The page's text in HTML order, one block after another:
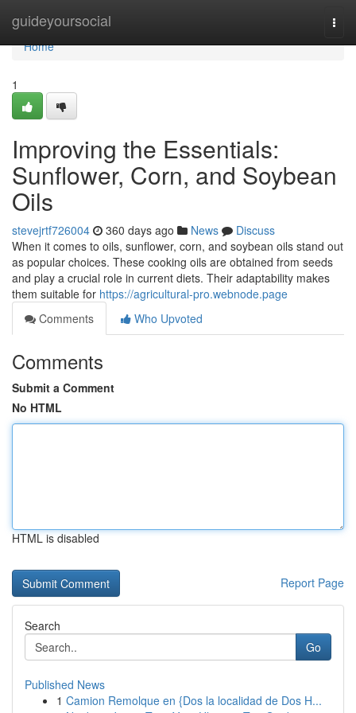
guideyoursocial
Home
Home
1
Improving the Essentials:
Sunflower, Corn, and Soybean
Oils
stevejrtf726004 360 days ago News
Discuss
When it comes to oils, sunflower, corn, and soybean oils stand out
as popular choices. These cooking oils are obtained from seeds
and play a crucial role in current diets. Their adaptability makes
them suitable for https://agricultural-pro.webnode.page
Comments
Who Upvoted
Comments
Submit a Comment
No HTML
HTML is disabled
Report Page
Search
Go
Published News
1 Camion Remolque en {Dos la localidad de Dos H...